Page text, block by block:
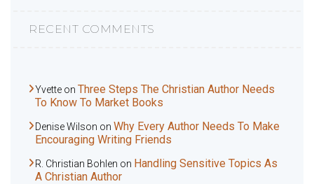
RECENT COMMENTS
Yvette on Three Steps The Christian Author Needs
To Know To Market Books
Denise Wilson on Why Every Author Needs To Make
Encouraging Writing Friends
R. Christian Bohlen on Handling Sensitive Topics As
A Christian Author